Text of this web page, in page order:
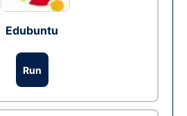
Edubuntu
Run